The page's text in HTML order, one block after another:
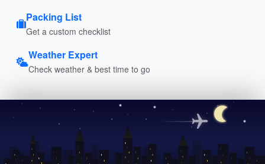
Packing List
Get a custom checklist
Weather Expert
Check weather & best time to go